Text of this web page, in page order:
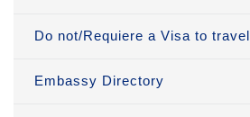
Do not/Requiere a Visa to travel
Embassy Directory